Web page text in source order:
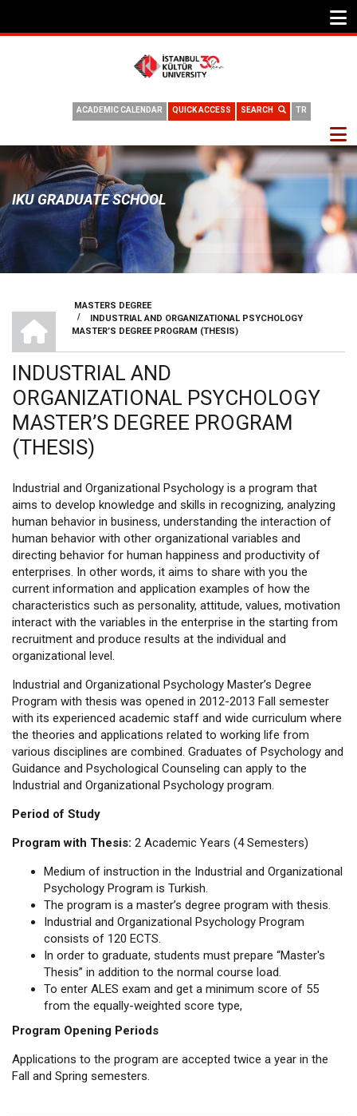
TR
SEARCH
QUICK ACCESS
ACADEMIC CALENDAR
IKU GRADUATE SCHOOL
BREADCRUMB
MASTERS DEGREE
/
INDUSTRIAL AND ORGANIZATIONAL PSYCHOLOGY
MASTER’S DEGREE PROGRAM (THESIS)
INDUSTRIAL AND
ORGANIZATIONAL PSYCHOLOGY
MASTER’S DEGREE PROGRAM
(THESIS)
Industrial and Organizational Psychology is a program that
aims to develop knowledge and skills in recognizing, analyzing
human behavior in business, understanding the interaction of
human behavior with other organizational variables and
directing behavior for human happiness and productivity of
enterprises. In other words, it aims to share with you the
current information and application examples of how the
characteristics such as personality, attitude, values, motivation
interact with the variables in the enterprise in the starting from
recruitment and produce results at the individual and
organizational level.
Industrial and Organizational Psychology Master’s Degree
Program with thesis was opened in 2012-2013 Fall semester
with its experienced academic staff and wide curriculum where
the theories and applications related to working life from
various disciplines are combined. Graduates of Psychology and
Guidance and Psychological Counseling can apply to the
Industrial and Organizational Psychology program.
Period of Study
Program with Thesis: 2 Academic Years (4 Semesters)
Medium of instruction in the Industrial and Organizational
Psychology Program is Turkish.
The program is a master’s degree program with thesis.
Industrial and Organizational Psychology Program
consists of 120 ECTS.
In order to graduate, students must prepare “Master's
Thesis” in addition to the normal course load.
To enter ALES exam and get a minimum score of 55
from the equally-weighted score type,
Program Opening Periods
Applications to the program are accepted twice a year in the
Fall and Spring semesters.